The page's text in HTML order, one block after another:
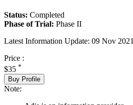
Status: Completed
Phase of Trial: Phase II
Latest Information Update: 09 Nov 2021
Price :
$35 *
Buy Profile
Note: